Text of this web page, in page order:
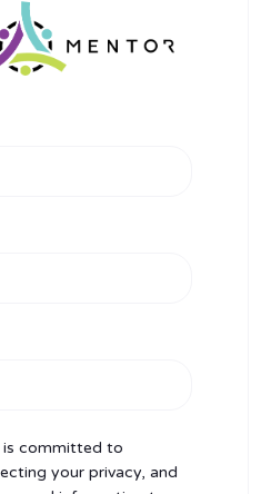
is committed to
your privacy, and